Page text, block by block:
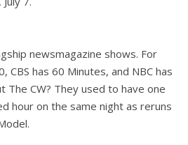
newsmagazine shows. For
CBS has 60 Minutes, and NBC has
The CW? They used to have one
hour on the same night as reruns